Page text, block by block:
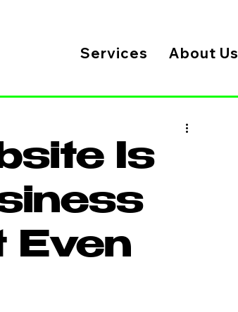
Services About Us
Is
Even